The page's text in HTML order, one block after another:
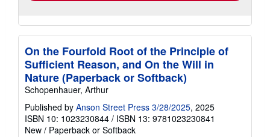
On the Fourfold Root of the Principle of
Sufficient Reason, and On the Will in
Nature (Paperback or Softback)
Schopenhauer, Arthur
Published by Anson Street Press 3/28/2025, 2025
ISBN 10: 1023230844 / ISBN 13: 9781023230841
New / Paperback or Softback